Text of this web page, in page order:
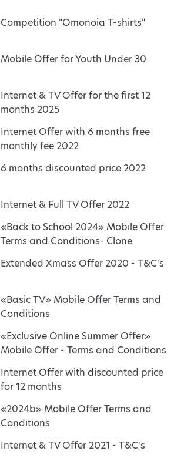
Competition "Omonoia T-shirts"
Mobile Offer for Youth Under 30
Internet & TV Offer for the first 12
months 2025
Internet Offer with 6 months free
monthly fee 2022
6 months discounted price 2022
Internet & Full TV Offer 2022
«Back to School 2024» Mobile Offer
Terms and Conditions- Clone
Extended Xmass Offer 2020 - T&C's
«Basic TV» Mobile Offer Terms and
Conditions
«Exclusive Online Summer Offer»
Mobile Offer - Terms and Conditions
Internet Offer with discounted price
for 12 months
«2024b» Mobile Offer Terms and
Conditions
Internet & TV Offer 2021 - T&C's